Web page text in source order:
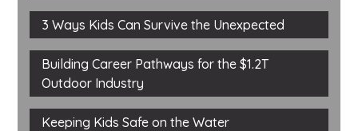
3 Ways Kids Can Survive the Unexpected
Building Career Pathways for the $1.2T
Outdoor Industry
Keeping Kids Safe on the Water